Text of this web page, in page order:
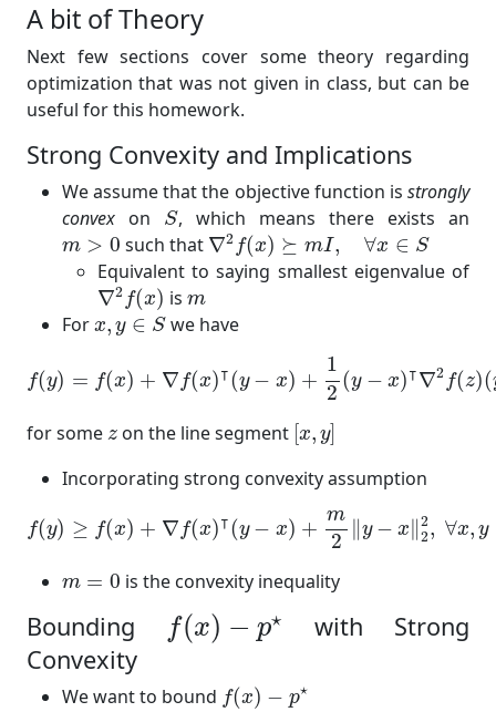
A bit of Theory
Next few sections cover some theory regarding
optimization that was not given in class, but can be
useful for this homework.
Strong Convexity and Implications
We assume that the objective function is strongly
convex on S
S, which means there exists an
m > 0
m >0 such that ∇2 f(x) ⪰ mI, ∀x ∈ S
∇2f(x )⪰mI, ∀x∈S
Equivalent to saying smallest eigenvalue of
∇2 f(x)
∇2f(x) ism
m
For x, y ∈ S
x, y∈S we have
f(y) = f(x) + ∇ f(x)⊺(y − x) +
1
2
(y − x)⊺∇2 f(z)(
y
for some z
z on the line segment [x, y]
[x y]
Incorporating strong convexity assumption
f(y) ≥ f(x) + ∇ f(x)⊺(y − x) +
m
2
∥y − x∥2
2, ∀x, y
‖y− ∀x
m = 0
m =0 is the convexity inequality
Bounding f(x) − p⋆
f(x)− ⋆
with Strong
Convexity
We want to bound f(x) − p⋆
f(x)− ⋆